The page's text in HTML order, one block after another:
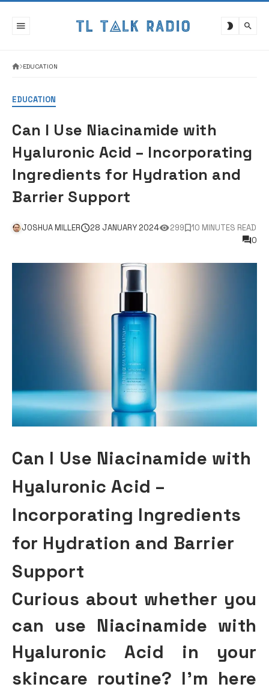
Skip
content
EDUCATION
EDUCATION
Can I Use Niacinamide with
Hyaluronic Acid – Incorporating
Ingredients for Hydration and
Barrier Support
JOSHUA MILLER 28 JANUARY 2024 299
10 MINUTES READ
0
Can I Use Niacinamide with
Hyaluronic Acid –
Incorporating Ingredients
for Hydration and Barrier
Support
Curious about whether you
can use Niacinamide with
Hyaluronic Acid in your
skincare routine? I’m here